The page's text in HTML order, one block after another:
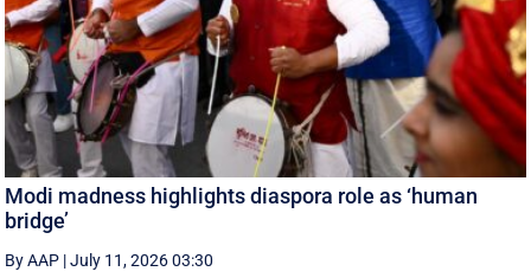
Modi madness highlights diaspora role as ‘human
bridge’
By AAP |July 11, 2026 03:30